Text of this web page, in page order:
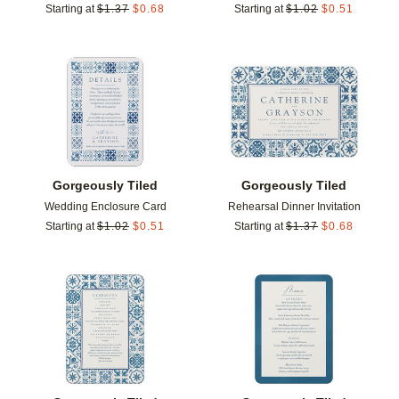
Starting at $1.37 $0.68
Starting at $1.02 $0.51
Gorgeously Tiled
Wedding Enclosure Card
Starting at $1.02 $0.51
Add to favorites
Gorgeously Tiled
Rehearsal Dinner Invitation
Starting at $1.37 $0.68